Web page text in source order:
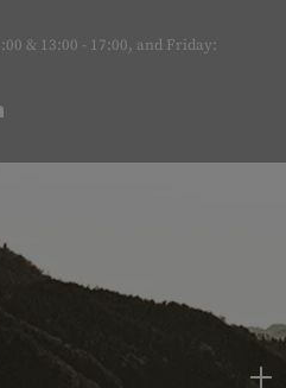
& 13:00 - 17:00, and Friday: